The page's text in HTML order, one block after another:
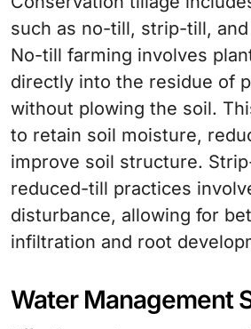
such as no-till, strip-till,
No-till farming involves
directly into the residue of
without plowing the soil.
to retain soil moisture,
improve soil structure.
reduced-till practices
disturbance, allowing for
infiltration and root
Water Management